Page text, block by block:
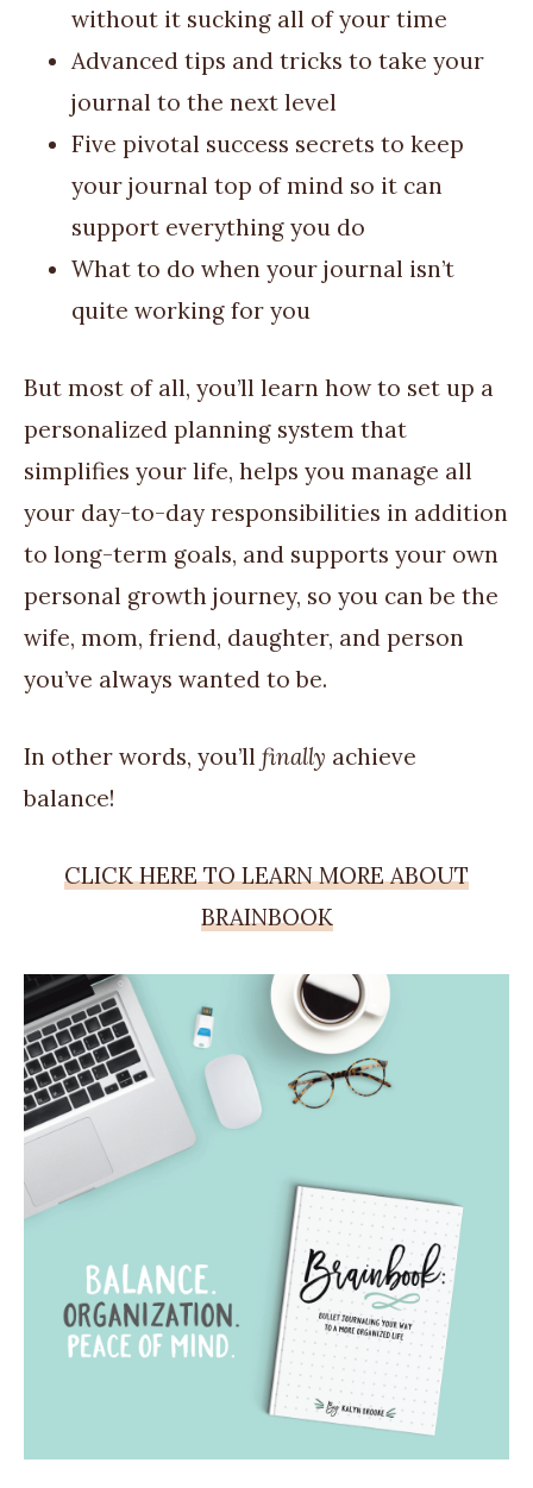
without it sucking all of your time
Advanced tips and tricks to take your
journal to the next level
Five pivotal success secrets to keep
your journal top of mind so it can
support everything you do
What to do when your journal isn’t
quite working for you
But most of all, you’ll learn how to set up a
personalized planning system that
simplifies your life, helps you manage all
your day-to-day responsibilities in addition
to long-term goals, and supports your own
personal growth journey, so you can be the
wife, mom, friend, daughter, and person
you’ve always wanted to be.
In other words, you’ll finally achieve
balance!
CLICK HERE TO LEARN MORE ABOUT
BRAINBOOK